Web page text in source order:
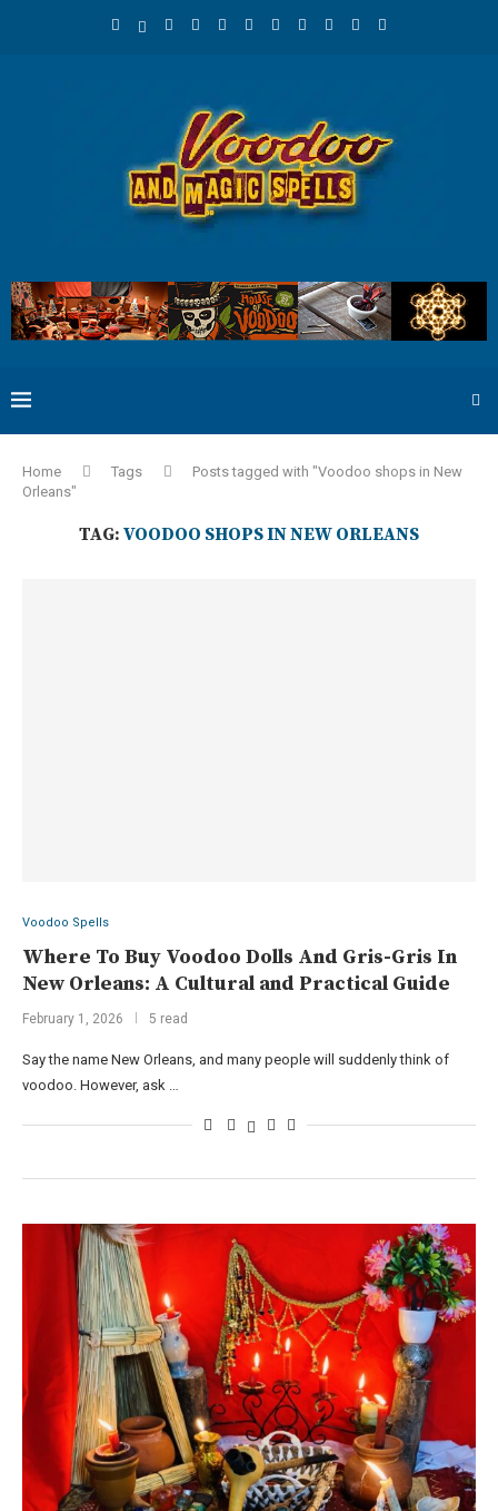
Home Tags
Posts tagged with "Voodoo shops in New
Orleans"
TAG: VOODOO SHOPS IN NEW ORLEANS
Voodoo Spells
Where To Buy Voodoo Dolls And Gris-Gris In
New Orleans: A Cultural and Practical Guide
February 1, 2026 5 read
Say the name New Orleans, and many people will suddenly think of
voodoo. However, ask …